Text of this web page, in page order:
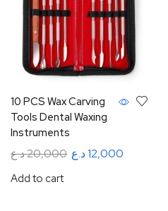
10 PCS Wax Carving
Tools Dental Waxing
Instruments
20,000د.ع 12,000د.ع
Add to cart